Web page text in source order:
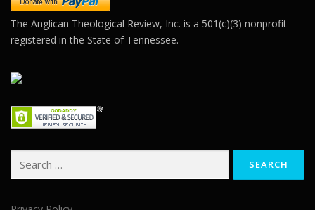
The Anglican Theological Review, Inc. is a 501(c)(3) nonprofit
registered in the State of Tennessee.